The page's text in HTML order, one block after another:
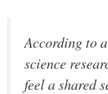
According to
science
feel a shared